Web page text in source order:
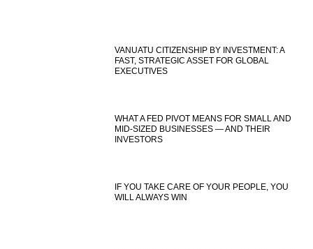
VANUATU CITIZENSHIP BY INVESTMENT: A
FAST, STRATEGIC ASSET FOR GLOBAL
EXECUTIVES
WHAT A FED PIVOT MEANS FOR SMALL AND
MID-SIZED BUSINESSES — AND THEIR
INVESTORS
IF YOU TAKE CARE OF YOUR PEOPLE, YOU
WILL ALWAYS WIN